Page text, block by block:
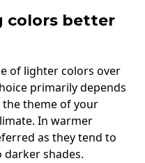
colors better
of lighter colors over
primarily depends
theme of your
In warmer
as they tend to
shades.